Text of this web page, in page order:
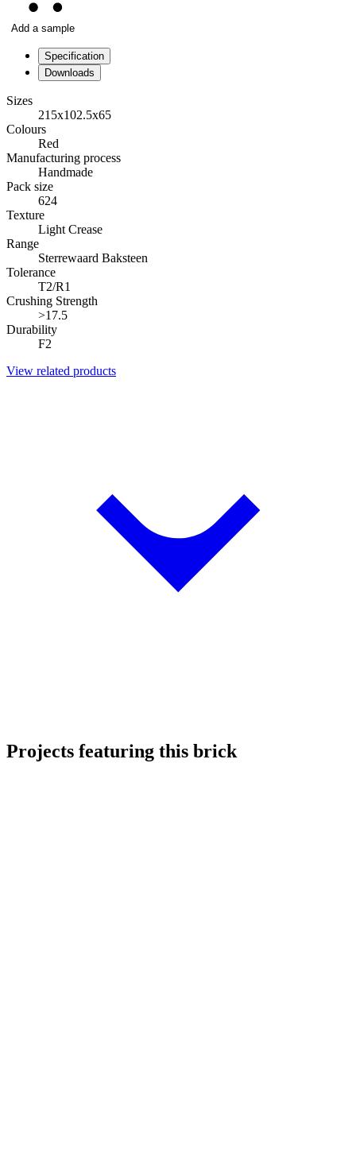
Add a sample
Specification
Downloads
Sizes
215x102.5x65
Colours
Red
Manufacturing process
Handmade
Pack size
624
Texture
Light Crease
Range
Sterrewaard Baksteen
Tolerance
T2/R1
Crushing Strength
>17.5
Durability
F2
View related products
Projects featuring this brick